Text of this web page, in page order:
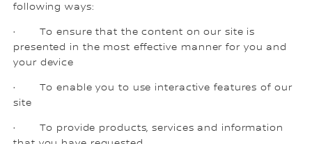
following ways:
· To ensure that the content on our site is
presented in the most effective manner for you and
your device
· To enable you to use interactive features of our
site
· To provide products, services and information